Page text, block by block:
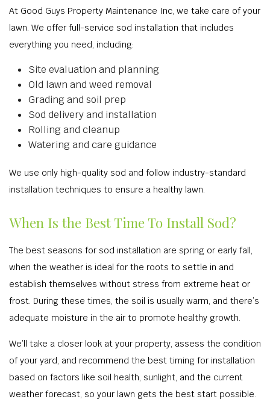
At Good Guys Property Maintenance Inc, we take care of your
lawn. We offer full-service sod installation that includes
everything you need, including:
Site evaluation and planning
Old lawn and weed removal
Grading and soil prep
Sod delivery and installation
Rolling and cleanup
Watering and care guidance
We use only high-quality sod and follow industry-standard
installation techniques to ensure a healthy lawn.
When Is the Best Time To Install Sod?
The best seasons for sod installation are spring or early fall,
when the weather is ideal for the roots to settle in and
establish themselves without stress from extreme heat or
frost. During these times, the soil is usually warm, and there’s
adequate moisture in the air to promote healthy growth.
We’ll take a closer look at your property, assess the condition
of your yard, and recommend the best timing for installation
based on factors like soil health, sunlight, and the current
weather forecast, so your lawn gets the best start possible.